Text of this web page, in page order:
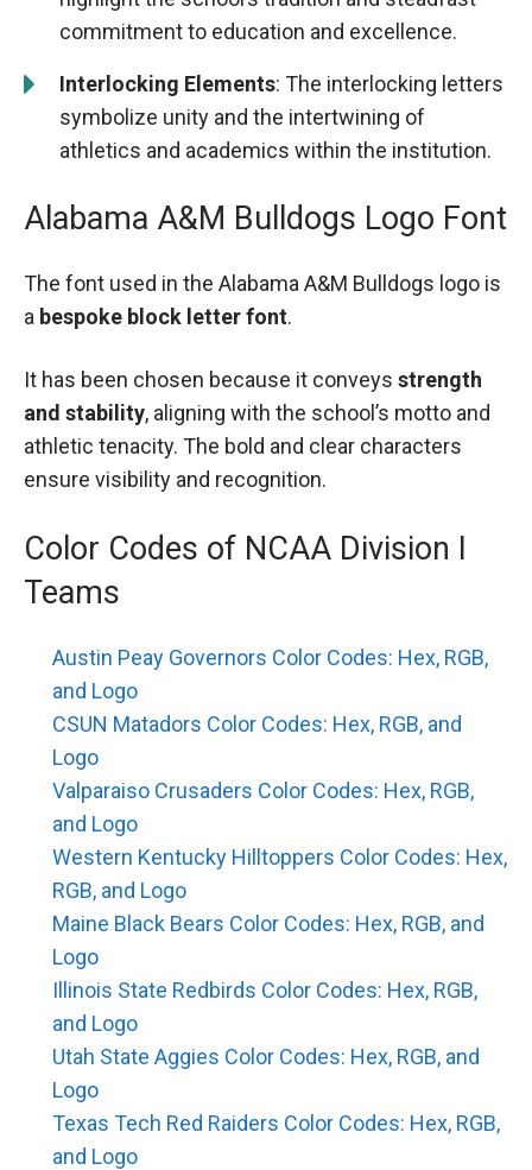
commitment to education and excellence.
Interlocking Elements: The interlocking letters
symbolize unity and the intertwining of
athletics and academics within the institution.
Alabama A&M Bulldogs Logo Font
The font used in the Alabama A&M Bulldogs logo is
a bespoke block letter font.
It has been chosen because it conveys strength
and stability, aligning with the school’s motto and
athletic tenacity. The bold and clear characters
ensure visibility and recognition.
Color Codes of NCAA Division I
Teams
Austin Peay Governors Color Codes: Hex, RGB,
and Logo
CSUN Matadors Color Codes: Hex, RGB, and
Logo
Valparaiso Crusaders Color Codes: Hex, RGB,
and Logo
Western Kentucky Hilltoppers Color Codes: Hex,
RGB, and Logo
Maine Black Bears Color Codes: Hex, RGB, and
Logo
Illinois State Redbirds Color Codes: Hex, RGB,
and Logo
Utah State Aggies Color Codes: Hex, RGB, and
Logo
Texas Tech Red Raiders Color Codes: Hex, RGB,
and Logo